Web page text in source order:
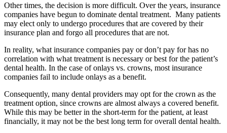
Other times, the decision is more difficult. Over the years, insurance
companies have begun to dominate dental treatment. Many patients
may elect only to undergo procedures that are covered by their
insurance plan and forgo all procedures that are not.
In reality, what insurance companies pay or don’t pay for has no
correlation with what treatment is necessary or best for the patient’s
dental health. In the case of onlays vs. crowns, most insurance
companies fail to include onlays as a benefit.
Consequently, many dental providers may opt for the crown as the
treatment option, since crowns are almost always a covered benefit.
While this may be better in the short-term for the patient, at least
financially, it may not be the best long term for overall dental health.